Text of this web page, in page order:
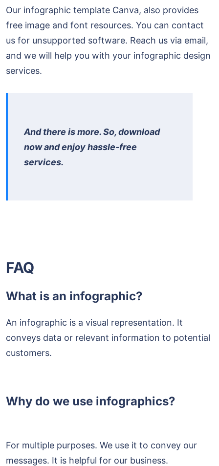
Our infographic template Canva, also provides
free image and font resources. You can contact
us for unsupported software. Reach us via email,
and we will help you with your infographic design
services.
And there is more. So, download
now and enjoy hassle-free
services.
FAQ
What is an infographic?
An infographic is a visual representation. It
conveys data or relevant information to potential
customers.
Why do we use infographics?
For multiple purposes. We use it to convey our
messages. It is helpful for our business.